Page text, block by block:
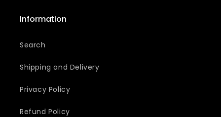
Information
Search
Shipping and Delivery
Privacy Policy
Refund Policy